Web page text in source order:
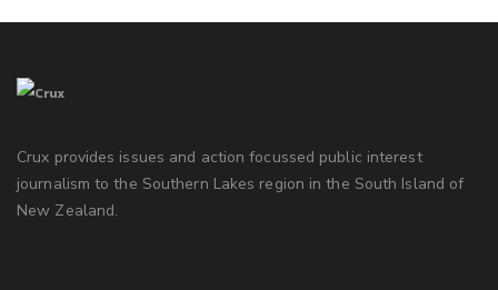
Crux provides issues and action focussed public interest
journalism to the Southern Lakes region in the South Island of
New Zealand.